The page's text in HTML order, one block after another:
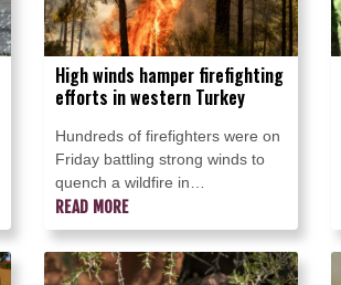
High winds hamper firefighting
efforts in western Turkey
Hundreds of firefighters were on
Friday battling strong winds to
quench a wildfire in
southwestern Turkey as high
winds stoked a new blaze,
complicating efforts to bring the
fires under control, a minister
READ MORE